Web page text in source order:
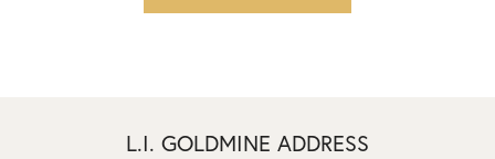
L.I. GOLDMINE ADDRESS